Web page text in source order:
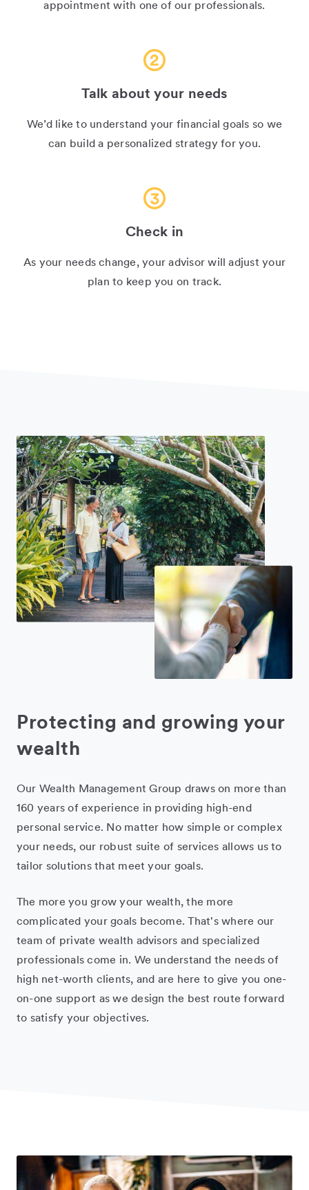
appointment with one of our professionals.
Talk about your needs
We’d like to understand your financial goals so we
can build a personalized strategy for you.
Check in
As your needs change, your advisor will adjust your
plan to keep you on track.
Protecting and growing your
wealth
Our Wealth Management Group draws on more than
160 years of experience in providing high-end
personal service. No matter how simple or complex
your needs, our robust suite of services allows us to
tailor solutions that meet your goals.
The more you grow your wealth, the more
complicated your goals become. That's where our
team of private wealth advisors and specialized
professionals come in. We understand the needs of
high net-worth clients, and are here to give you one-
on-one support as we design the best route forward
to satisfy your objectives.